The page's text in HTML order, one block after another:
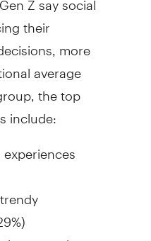
their
more
average
the top
include: